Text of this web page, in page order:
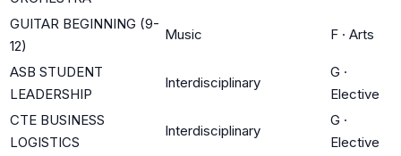
GUITAR BEGINNING (9-
12)
Music F · Arts
ASB STUDENT
LEADERSHIP
Interdisciplinary
G ·
Elective
CTE BUSINESS
LOGISTICS
Interdisciplinary
G ·
Elective